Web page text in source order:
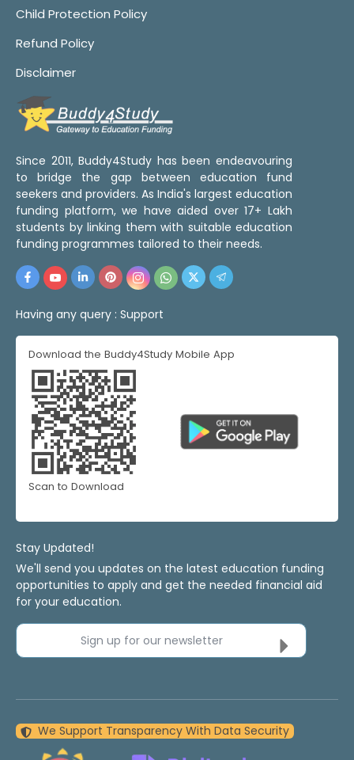
Child Protection Policy
Refund Policy
Disclaimer
Since 2011, Buddy4Study has been endeavouring
to bridge the gap between education fund
seekers and providers. As India's largest education
funding platform, we have aided over 17+ Lakh
students by linking them with suitable education
funding programmes tailored to their needs.
Having any query : Support
Download the Buddy4Study Mobile App
Scan to Download
Stay Updated!
We'll send you updates on the latest education funding
opportunities to apply and get the needed financial aid
for your education.
Sign up for our newsletter
We Support Transparency With Data Security